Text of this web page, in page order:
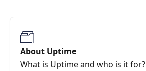
About Uptime
What is Uptime and who is it for?